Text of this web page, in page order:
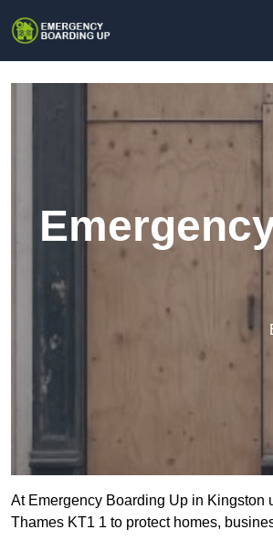
At Emergency Boarding Up in Kingston
Thames KT1 1 to protect homes,